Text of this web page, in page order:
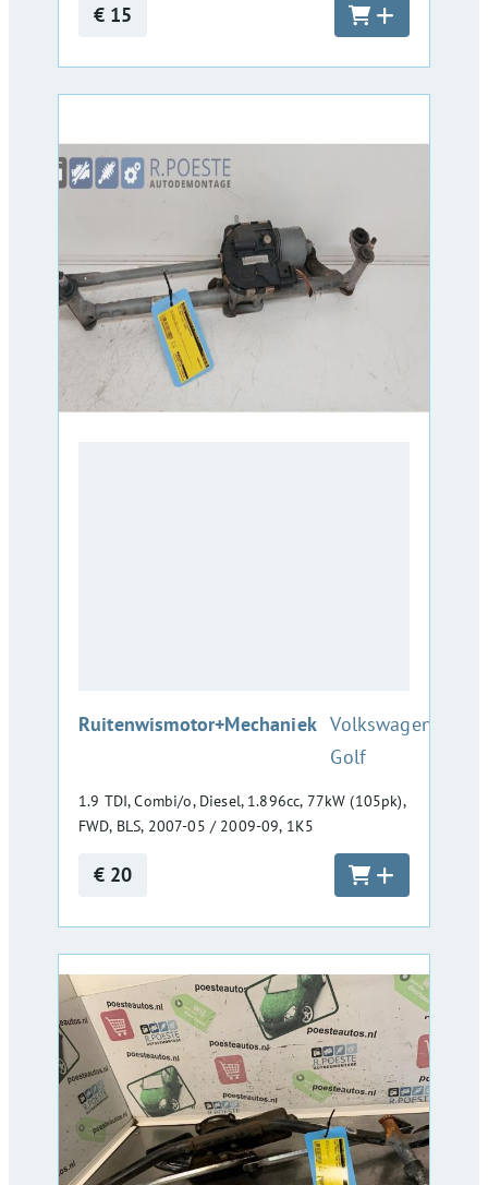
€ 15
Ruitenwismotor+Mechaniek :Volkswagen
Golf
1.9 TDI, Combi/o, Diesel, 1.896cc, 77kW (105pk),
FWD, BLS, 2007-05 / 2009-09, 1K5
€ 20